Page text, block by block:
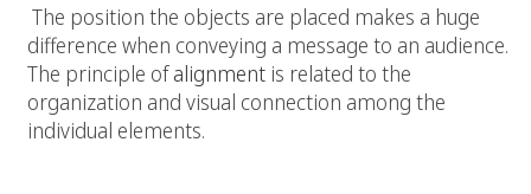
The position the objects are placed makes a huge
difference when conveying a message to an audience.
The principle ofalignment is related to the
organization and visual connection among the
individual elements.